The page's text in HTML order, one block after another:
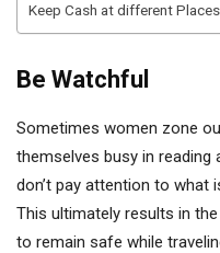
Keep Cash at different Places
Be Watchful
Sometimes women zone
themselves busy in reading
don’t pay attention to what
This ultimately results in
to remain safe while